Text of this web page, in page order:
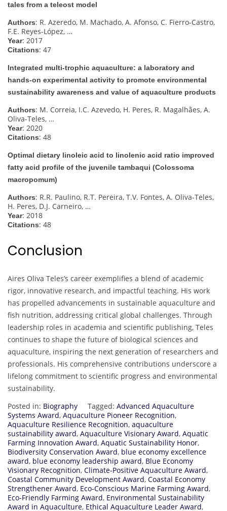
tales from a teleost model
Authors: R. Azeredo, M. Machado, A. Afonso, C. Fierro-Castro,
F.E. Reyes-López, …
Year: 2017
Citations: 47
Integrated multi-trophic aquaculture: a laboratory and
hands-on experimental activity to promote environmental
sustainability awareness and value of aquaculture products
Authors: M. Correia, I.C. Azevedo, H. Peres, R. Magalhães, A.
Oliva-Teles, …
Year: 2020
Citations: 48
Optimal dietary linoleic acid to linolenic acid ratio improved
fatty acid profile of the juvenile tambaqui (Colossoma
macropomum)
Authors: R.R. Paulino, R.T. Pereira, T.V. Fontes, A. Oliva-Teles,
H. Peres, D.J. Carneiro, …
Year: 2018
Citations: 48
Conclusion
Aires Oliva Teles’s career exemplifies a blend of academic
rigor, innovative research, and impactful teaching. His work
has propelled advancements in sustainable aquaculture and
fish nutrition, addressing critical global challenges. Through
leadership roles in academia and scientific publishing, Teles
continues to shape the future of biological sciences and
aquaculture, inspiring the next generation of researchers and
professionals. His comprehensive contributions underscore a
lifelong commitment to scientific progress and environmental
sustainability.
Posted in: Biography Tagged: Advanced Aquaculture
Systems Award, Aquaculture Pioneer Recognition,
Aquaculture Resilience Recognition, aquaculture
sustainability award, Aquaculture Visionary Award, Aquatic
Farming Innovation Award, Aquatic Sustainability Honor,
Biodiversity Conservation Award, blue economy excellence
award, blue economy leadership award, Blue Economy
Visionary Recognition, Climate-Positive Aquaculture Award,
Coastal Community Development Award, Coastal Economy
Strengthener Award, Eco-Conscious Marine Farming Award,
Eco-Friendly Farming Award, Environmental Sustainability
Award in Aquaculture, Ethical Aquaculture Leader Award,